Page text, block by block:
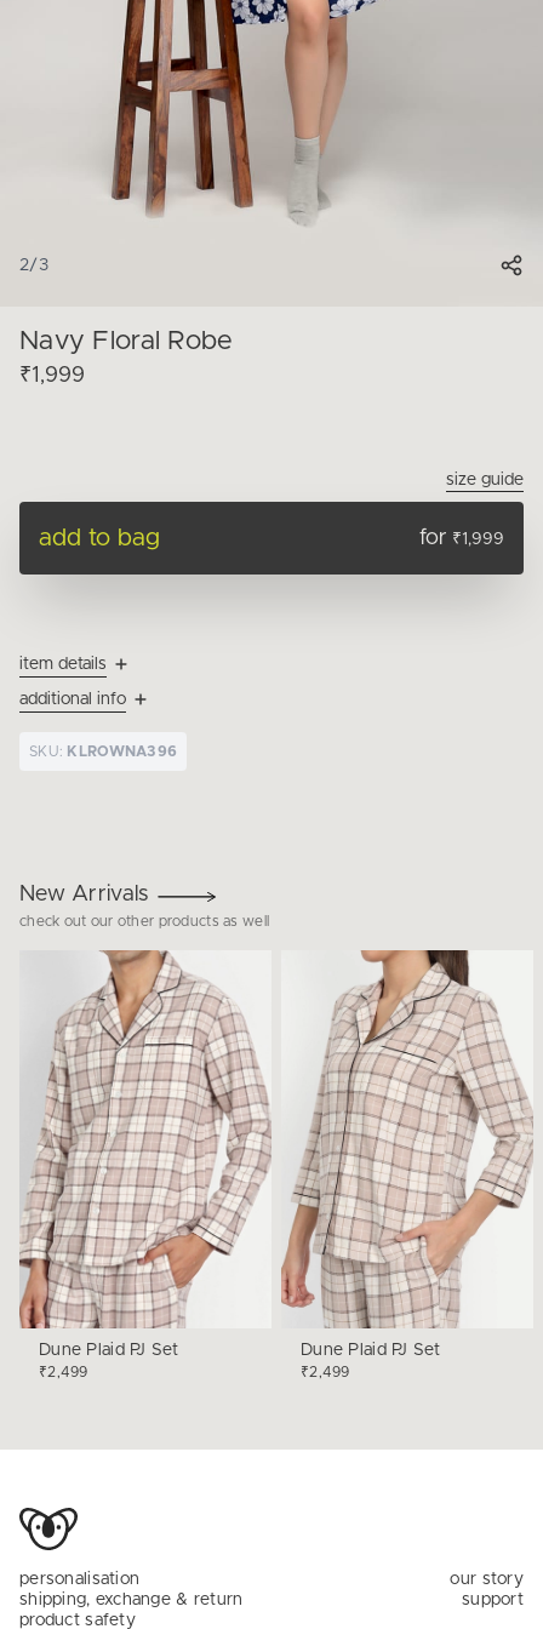
2/ 3
Navy Floral Robe
₹1,999
size guide
add to bag for ₹1,999
item details
additional info
SKU: KLROWNA396
New Arrivals
check out our other products as well
Dune Plaid PJ Set
₹2,499
Dune Plaid PJ Set
₹2,499
personalisation
shipping, exchange & return
product safety
our story
support